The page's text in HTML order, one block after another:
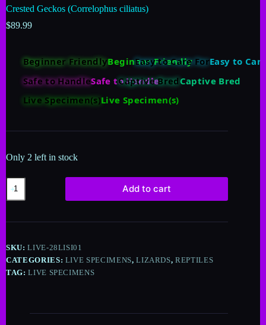
Crested Geckos (Correlophus ciliatus)
$89.99
Beginner Friendly
Easy to Care For
Safe to Handle
Captive Bred
Live Specimen(s)
Only 2 left in stock
Add to cart
r
n
a
SKU:LIVE-28LISI01
CATEGORIES: LIVE SPECIMENS,LIZARDS,REPTILES
TAG:LIVE SPECIMENS